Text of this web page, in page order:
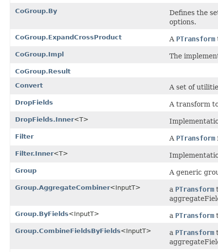
CoGroup.By
Defines the
options.
CoGroup.ExpandCrossProduct A PTransform
CoGroup.Impl The
CoGroup.Result
Convert
A set of
DropFields A transform
DropFields.Inner<T>
Filter A PTransform
Filter.Inner<T>
Group A generic
Group.AggregateCombiner<InputT> a PTransform
Group.ByFields<InputT> a PTransform
Group.CombineFieldsByFields<InputT> a PTransform